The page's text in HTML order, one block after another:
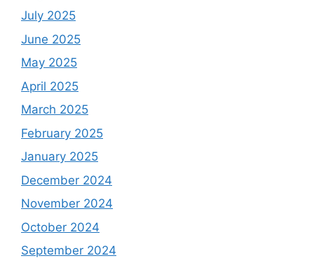
July 2025
June 2025
May 2025
April 2025
March 2025
February 2025
January 2025
December 2024
November 2024
October 2024
September 2024